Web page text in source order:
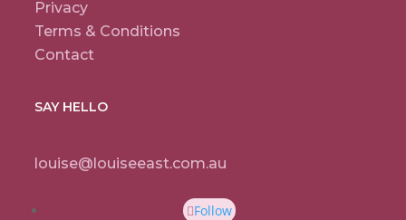
Privacy
Terms & Conditions
Contact
SAY HELLO
louise@louiseeast.com.au
Follow